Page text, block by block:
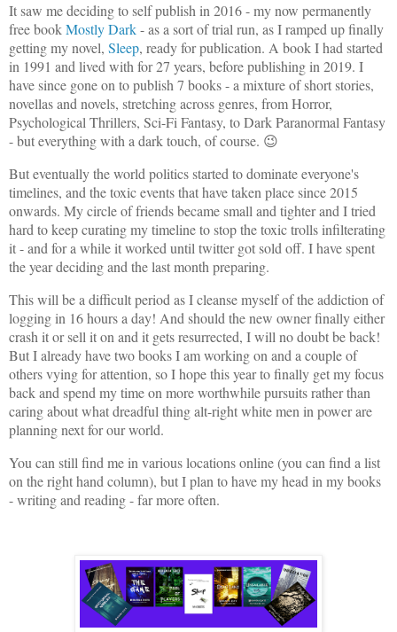
It saw me deciding to self publish in 2016 - my now permanently
free bookMostly Dark- as a sort of trial run, as I ramped up finally
getting my novel, Sleep, ready for publication. A book I had started
in 1991 and lived with for 27 years, before publishing in 2019. I
have since gone on to publish 7 books - a mixture of short stories,
novellas and novels, stretching across genres, from Horror,
Psychological Thrillers, Sci-Fi Fantasy, to Dark Paranormal Fantasy
- but everything with a dark touch, of course. 😉
But eventually the world politics started to dominate everyone's
timelines, and the toxic events that have taken place since 2015
onwards. My circle of friends became small and tighter and I tried
hard to keep curating my timeline to stop the toxic trolls infilterating
it - and for a while it worked until twitter got sold off. I have spent
the year deciding and the last month preparing.
This will be a difficult period as I cleanse myself of the addiction of
logging in 16 hours a day! And should the new owner finally either
crash it or sell it on and it gets resurrected, I will no doubt be back!
But I already have two books I am working on and a couple of
others vying for attention, so I hope this year to finally get my focus
back and spend my time on more worthwhile pursuits rather than
caring about what dreadful thing alt-right white men in power are
planning next for our world.
You can still find me in various locations online (you can find a list
on the right hand column), but I plan to have my head in my books
- writing and reading - far more often.